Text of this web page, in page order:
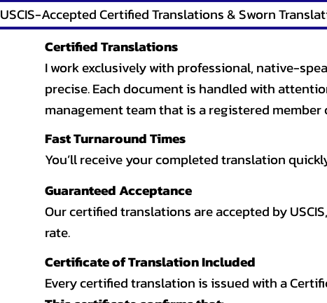
USCIS-Accepted Certified Translations & Sworn
Certified Translations
I work exclusively with professional, native-
precise. Each document is handled with
management team that is a registered
Fast Turnaround Times
You’ll receive your completed translation
Guaranteed Acceptance
Our certified translations are accepted by
rate.
Certificate of Translation Included
Every certified translation is issued with a